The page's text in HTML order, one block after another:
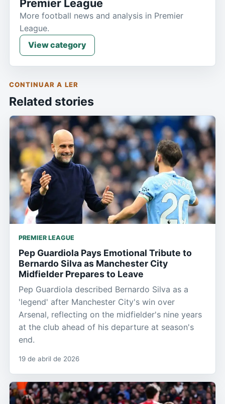
Premier League
More football news and analysis in Premier
League.
View category
CONTINUAR A LER
Related stories
PREMIER LEAGUE
Pep Guardiola Pays Emotional Tribute to
Bernardo Silva as Manchester City
Midfielder Prepares to Leave
Pep Guardiola described Bernardo Silva as a
'legend' after Manchester City's win over
Arsenal, reflecting on the midfielder's nine years
at the club ahead of his departure at season's
end.
19 de abril de 2026